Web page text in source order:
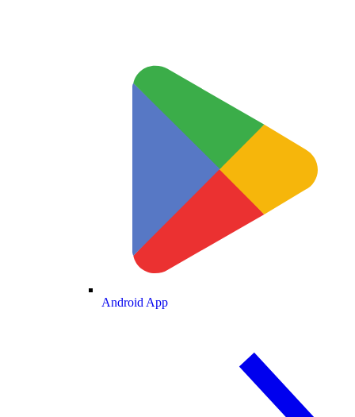
Android App